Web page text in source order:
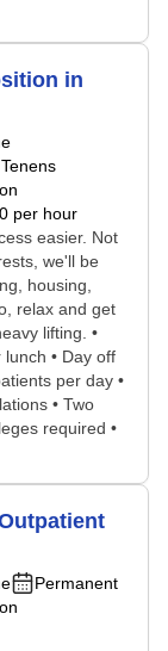
in
per hour
easier. Not
we'll be
housing,
relax and get
lifting. •
• Day off
per day •
• Two
required •
Permanent